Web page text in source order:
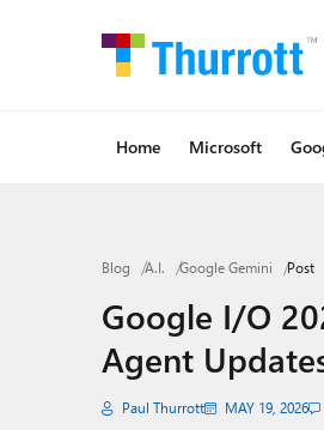
Home Microsoft
Blog A.I. Google Gemini Post
Google I/O
Agent
Paul Thurrott MAY 19, 2026